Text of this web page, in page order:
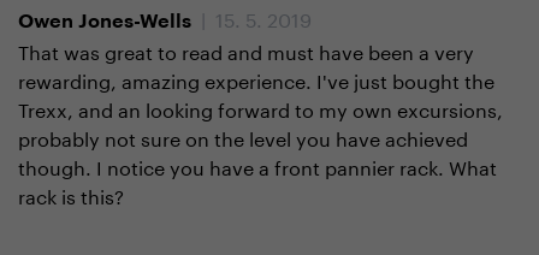
Owen Jones-Wells
| 15. 5. 2019
That was great to read and must have been a very
rewarding, amazing experience. I've just bought the
Trexx, and an looking forward to my own excursions,
probably not sure on the level you have achieved
though. I notice you have a front pannier rack. What
rack is this?